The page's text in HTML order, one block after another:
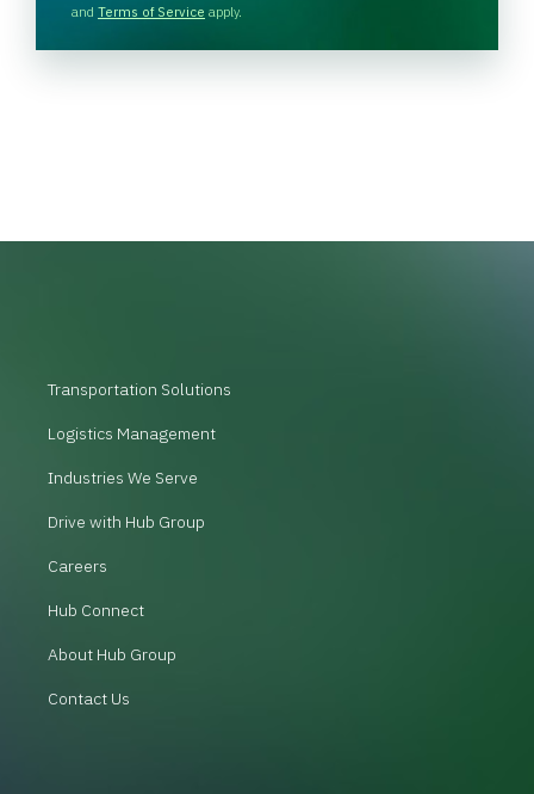
H
A
and Terms of Service apply.
Transportation Solutions
Logistics Management
Industries We Serve
Drive with Hub Group
Careers
Hub Connect
About Hub Group
Contact Us